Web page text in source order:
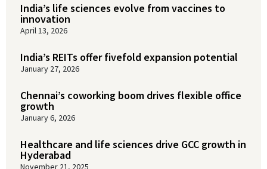
India’s life sciences evolve from vaccines to
innovation
April 13, 2026
India’s REITs offer fivefold expansion potential
January 27, 2026
Chennai’s coworking boom drives flexible office
growth
January 6, 2026
Healthcare and life sciences drive GCC growth in
Hyderabad
November 21, 2025